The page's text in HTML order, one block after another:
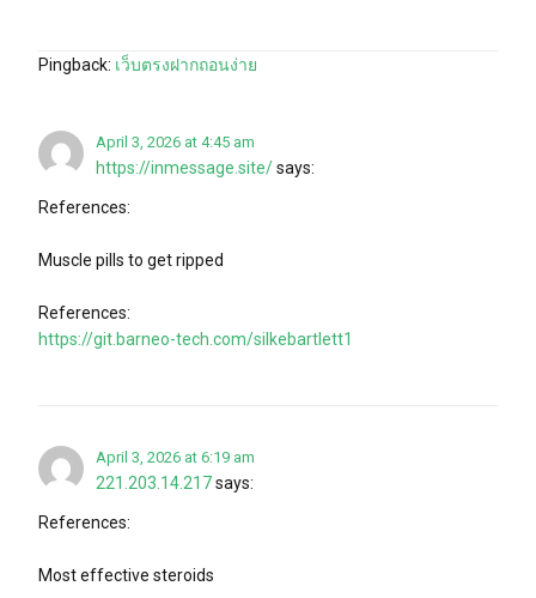
Pingback: เว็บตรงฝากถอนง่าย
April 3, 2026 at 4:45 am
https://inmessage.site/says:
References:
Muscle pills to get ripped
References:
https://git.barneo-tech.com/silkebartlett1
April 3, 2026 at 6:19 am
221.203.14.217says:
References:
Most effective steroids